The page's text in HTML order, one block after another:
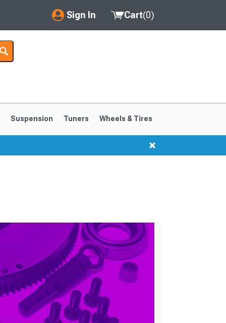
Sign In
My Account
Saved Products
Got questions? (FAQs)
Customer Service
Cart(0)
Suspension Tuners Wheels & Tires